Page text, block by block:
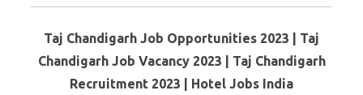
Taj Chandigarh Job Opportunities 2023 | Taj
Chandigarh Job Vacancy 2023 | Taj Chandigarh
Recruitment 2023 | Hotel Jobs India